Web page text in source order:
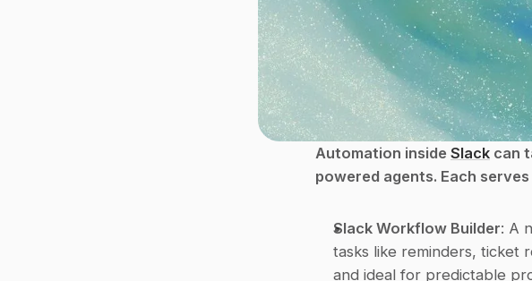
Automation inside Slack can
powered agents. Each
Slack Workflow Builder: A
tasks like reminders, ticket
and ideal for predictable